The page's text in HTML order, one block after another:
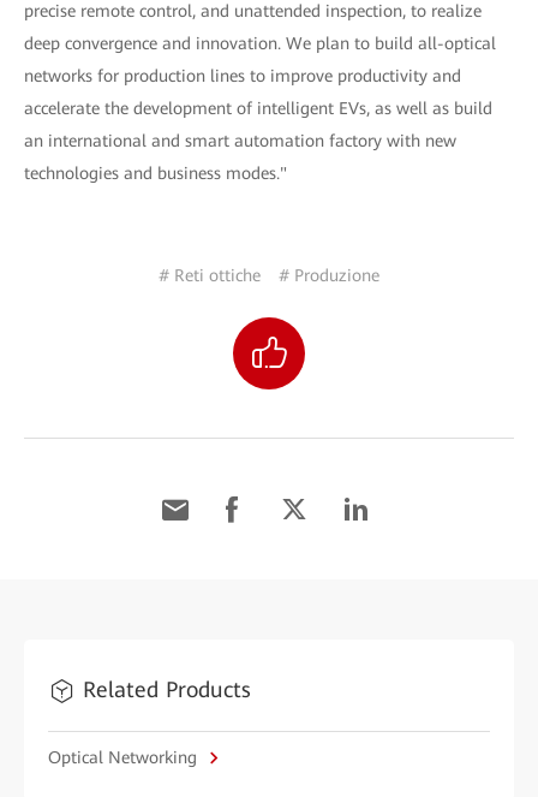
precise remote control, and unattended inspection, to realize
deep convergence and innovation. We plan to build all-optical
networks for production lines to improve productivity and
accelerate the development of intelligent EVs, as well as build
an international and smart automation factory with new
technologies and business modes."
# Reti ottiche # Produzione
Related Products
Optical Networking